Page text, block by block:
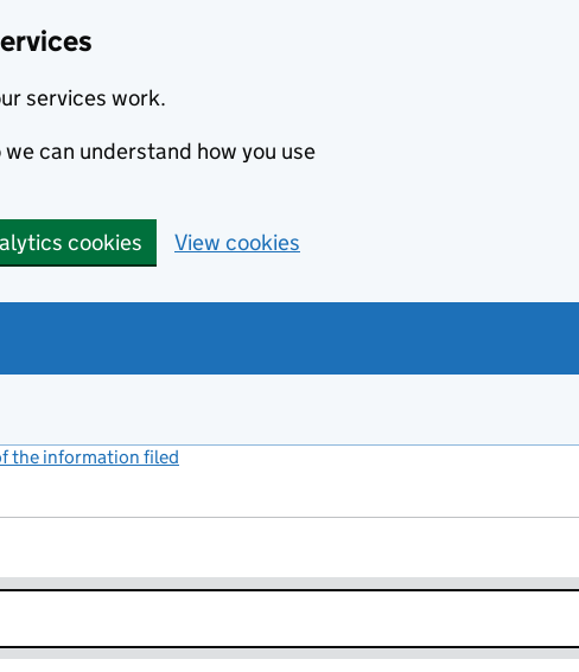
services work.
can understand how you use
cookies View cookies
the information filed